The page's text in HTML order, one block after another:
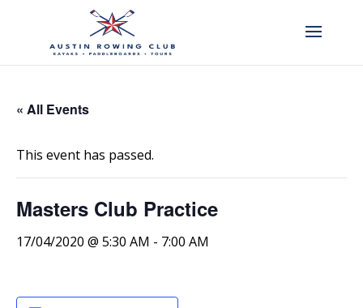
« All Events
This event has passed.
Masters Club Practice
17/04/2020 @ 5:30 AM - 7:00 AM